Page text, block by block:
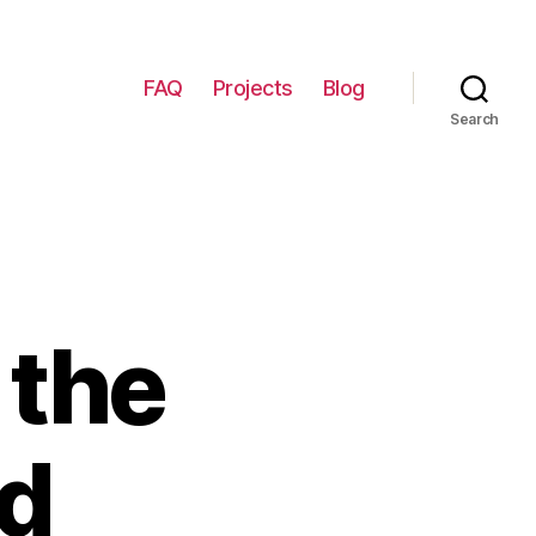
FAQ Projects Blog
Search